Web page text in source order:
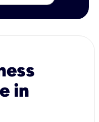
in